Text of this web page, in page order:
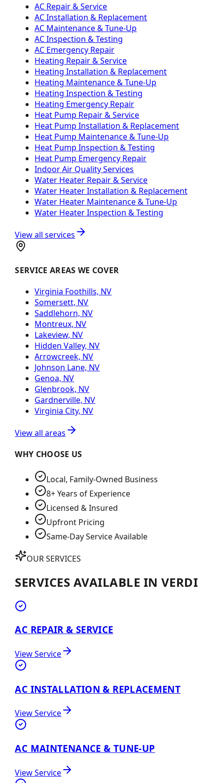
AC Repair & Service
AC Installation & Replacement
AC Maintenance & Tune-Up
AC Inspection & Testing
AC Emergency Repair
Heating Repair & Service
Heating Installation & Replacement
Heating Maintenance & Tune-Up
Heating Inspection & Testing
Heating Emergency Repair
Heat Pump Repair & Service
Heat Pump Installation & Replacement
Heat Pump Maintenance & Tune-Up
Heat Pump Inspection & Testing
Heat Pump Emergency Repair
Indoor Air Quality Services
Water Heater Repair & Service
Water Heater Installation & Replacement
Water Heater Maintenance & Tune-Up
Water Heater Inspection & Testing
View all services
SERVICE AREAS WE COVER
Virginia Foothills, NV
Somersett, NV
Saddlehorn, NV
Montreux, NV
Lakeview, NV
Hidden Valley, NV
Arrowcreek, NV
Johnson Lane, NV
Genoa, NV
Glenbrook, NV
Gardnerville, NV
Virginia City, NV
View all areas
WHY CHOOSE US
Local, Family-Owned Business
8+ Years of Experience
Licensed & Insured
Upfront Pricing
Same-Day Service Available
OUR SERVICES
SERVICES AVAILABLE IN VERDI
AC REPAIR & SERVICE
View Service
AC INSTALLATION & REPLACEMENT
View Service
AC MAINTENANCE & TUNE-UP
View Service